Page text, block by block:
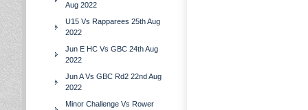
Aug 2022
U15 Vs Rapparees 25th Aug
2022
Jun E HC Vs GBC 24th Aug
2022
Jun A Vs GBC Rd2 22nd Aug
2022
Minor Challenge Vs Rower